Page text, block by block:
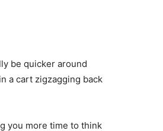
be quicker around
a cart zigzagging back
you more time to think